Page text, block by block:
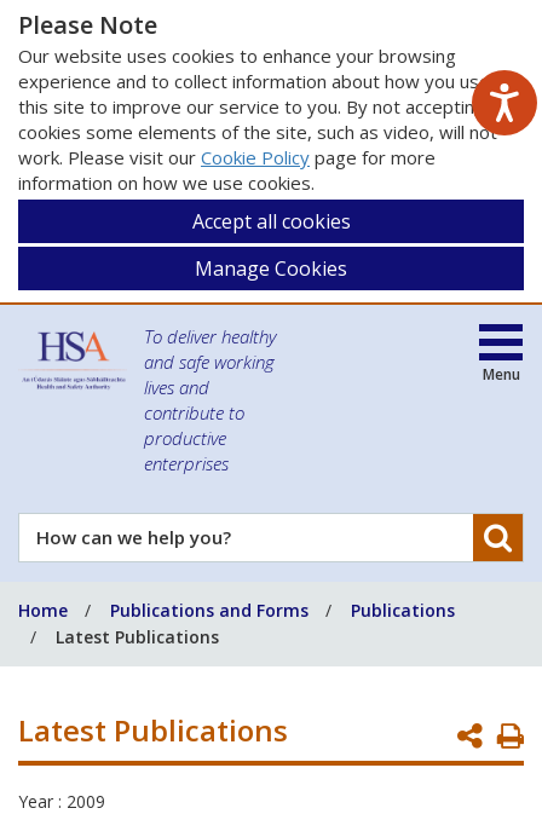
Please Note
Our website uses cookies to enhance your browsing
experience and to collect information about how you use
this site to improve our service to you. By not accepting
cookies some elements of the site, such as video, will not
work. Please visit our Cookie Policy page for more
information on how we use cookies.
Accept all cookies
Manage Cookies
To deliver healthy
and safe working
lives and
contribute to
productive
enterprises
How
can
help
you?
Menu
Home Publications and Forms
Publications
Latest Publications
Latest Publications
Year : 2009